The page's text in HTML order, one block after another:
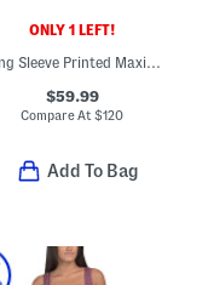
ONLY 1 LEFT!
Long Sleeve Printed Maxi Shirt Dress
$59.99
Compare At$120
Add To Bag